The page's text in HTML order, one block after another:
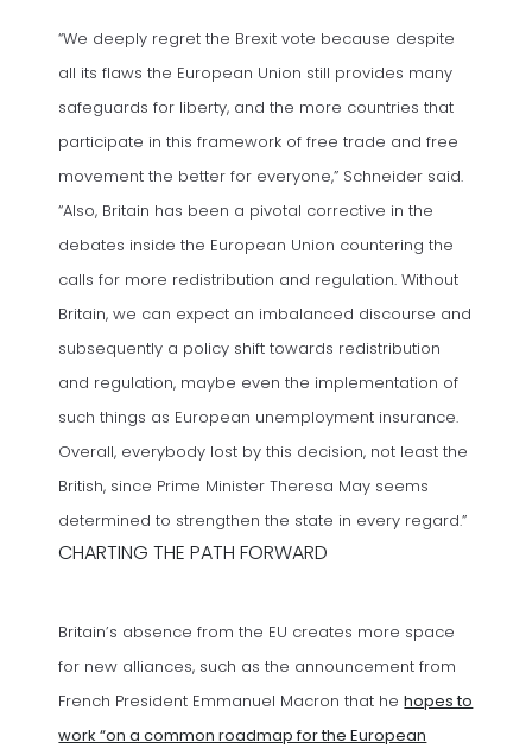
“We deeply regret the Brexit vote because despite
all its flaws the European Union still provides many
safeguards for liberty, and the more countries that
participate in this framework of free trade and free
movement the better for everyone,” Schneider said.
“Also, Britain has been a pivotal corrective in the
debates inside the European Union countering the
calls for more redistribution and regulation. Without
Britain, we can expect an imbalanced discourse and
subsequently a policy shift towards redistribution
and regulation, maybe even the implementation of
such things as European unemployment insurance.
Overall, everybody lost by this decision, not least the
British, since Prime Minister Theresa May seems
determined to strengthen the state in every regard.”
CHARTING THE PATH FORWARD
Britain’s absence from the EU creates more space
for new alliances, such as the announcement from
French President Emmanuel Macron that hehopes to
work “on a common roadmap for the European